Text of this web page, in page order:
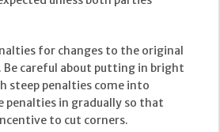
for changes to the original
careful about putting in bright
steep penalties come into
penalties in gradually so that
to cut corners.